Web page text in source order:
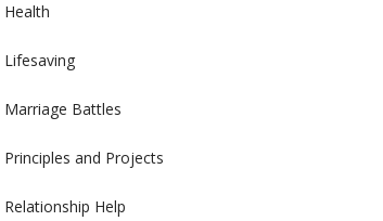
Health
Lifesaving
Marriage Battles
Principles and Projects
Relationship Help